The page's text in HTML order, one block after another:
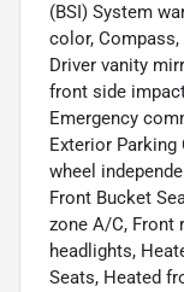
(BSI) System
color,
Driver vanity
front side
Emergency
Exterior Parking
wheel
Front Bucket
zone A/C, Front
headlights,
Seats, Heated